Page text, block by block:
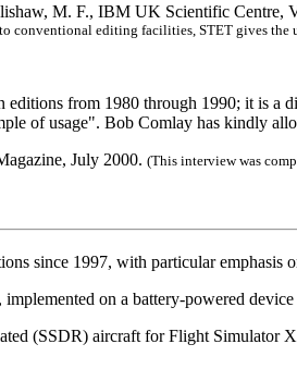
M. F., IBM UK Scientific Centre,
editing facilities, STET gives the
editions from 1980 through 1990; it is a
of usage". Bob Comlay has kindly
July 2000. (This interview was
since 1997, with particular emphasis
on a battery-powered
(SSDR) aircraft for Flight Simulator X.